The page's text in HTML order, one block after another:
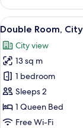
Room,
Sea
View
View
all
photos
for
Double
Room,
City
View
9
Double Room,
City view
13 sq m
1 bedroom
Sleeps 2
1 Queen Bed
Free Wi-Fi